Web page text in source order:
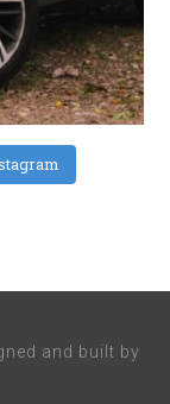
and built by